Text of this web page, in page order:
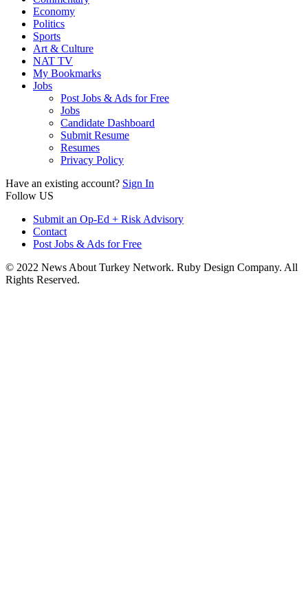
Economy
Politics
Sports
Art & Culture
NAT TV
My Bookmarks
Jobs
Post Jobs & Ads for Free
Jobs
Candidate Dashboard
Submit Resume
Resumes
Privacy Policy
Have an existing account? Sign In
Follow US
Submit an Op-Ed + Risk Advisory
Contact
Post Jobs & Ads for Free
© 2022 News About Turkey Network. Ruby Design Company. All
Rights Reserved.